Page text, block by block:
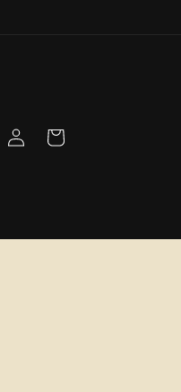
in
Cart